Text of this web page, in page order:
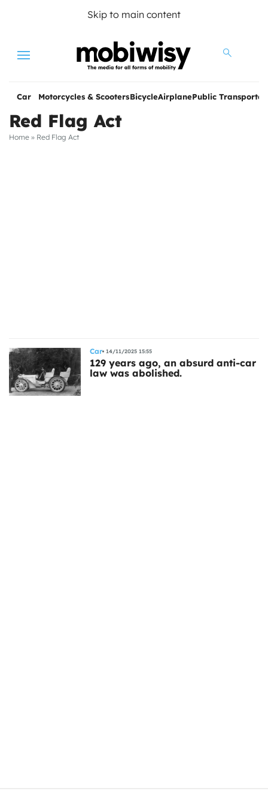
Skip to main content
Menu
Car Motorcycles & ScootersBicycleAirplanePublic
Red Flag Act
Home » Red Flag Act
Car 14/11/2025 15:55
129 years ago, an absurd anti-car
law was abolished.